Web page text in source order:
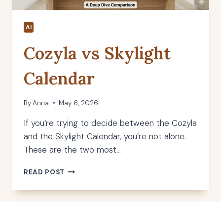
AI
Cozyla vs Skylight
Calendar
ByAnna May 6, 2026
If you’re trying to decide between the Cozyla
and the Skylight Calendar, you’re not alone.
These are the two most…
READ POST COZYLA
SKYLIGHT